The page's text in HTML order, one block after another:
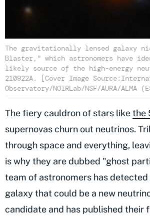
The gravitationally lensed galaxy
Blaster," which astronomers have
likely source of the high-energy
210922A. [Cover Image
Observatory/NOIRLab/NSF/AURA/ALMA
The fiery cauldron of stars likethe
supernovas churn out neutrinos.
through space and everything,
is why they are dubbed "ghost
team of astronomers has
galaxy that could be a new
candidate and has published their